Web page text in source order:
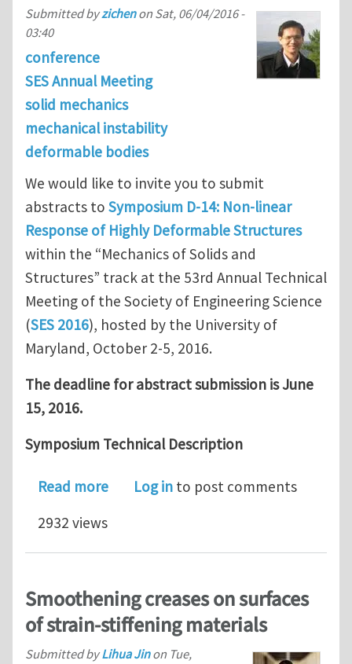
Submitted byzichenon Sat, 06/04/2016 -
03:40
conference
SES Annual Meeting
solid mechanics
mechanical instability
deformable bodies
We would like to invite you to submit
abstracts to Symposium D-14: Non-linear
Response of Highly Deformable Structures
within the “Mechanics of Solids and
Structures” track at the 53rd Annual Technical
Meeting of the Society of Engineering Science
(SES 2016), hosted by the University of
Maryland, October 2-5, 2016.
The deadline for abstract submission is June
15, 2016.
Symposium Technical Description
Read moreabout Call For Abstracts: 2016 SES
Log in to post comments
2932 views
Smoothening creases on surfaces
of strain-stiffening materials
Submitted byLihua Jinon Tue,